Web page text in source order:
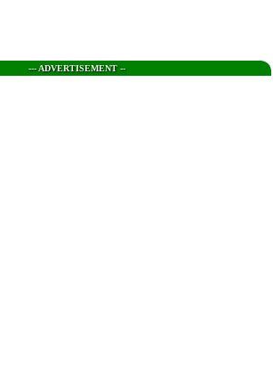
--- ADVERTISEMENT --